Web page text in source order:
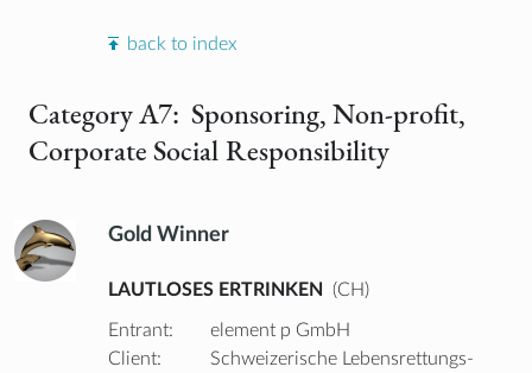
back to index
Category A7: Sponsoring, Non-profit,
Corporate Social Responsibility
Gold Winner
LAUTLOSES ERTRINKEN (CH)
Entrant:
element p GmbH
Client:
Schweizerische Lebensrettungs-